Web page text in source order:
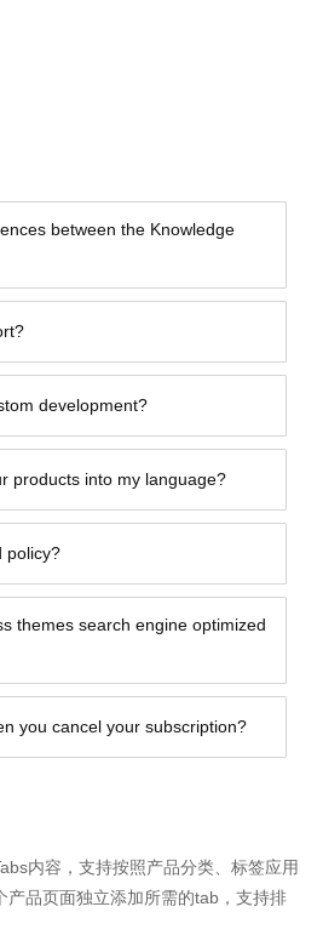
between the Knowledge
development?
products into my language?
policy?
themes search engine optimized
you cancel your subscription?
内容，支持按照产品分类、标签应用
产品页面独立添加所需的tab，支持排